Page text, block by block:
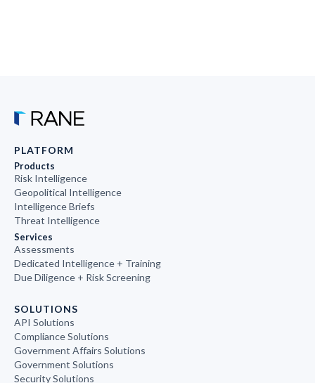
PLATFORM
Products
Risk Intelligence
Geopolitical Intelligence
Intelligence Briefs
Threat Intelligence
Services
Assessments
Dedicated Intelligence + Training
Due Diligence + Risk Screening
SOLUTIONS
API Solutions
Compliance Solutions
Government Affairs Solutions
Government Solutions
Security Solutions